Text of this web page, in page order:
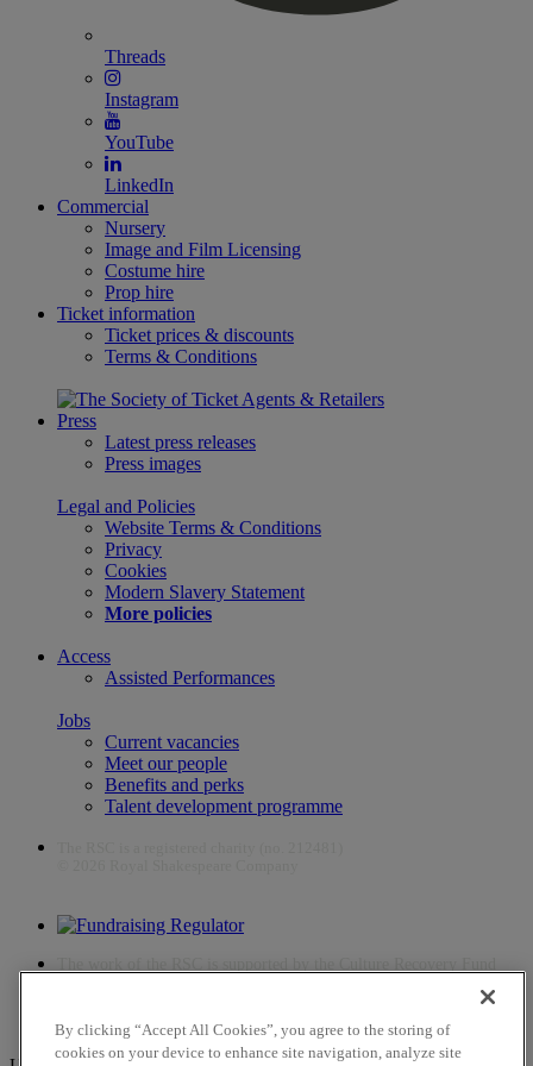
Threads
Instagram
YouTube
LinkedIn
Commercial
Nursery
Image and Film Licensing
Costume hire
Prop hire
Ticket information
Ticket prices & discounts
Terms & Conditions
Press
Latest press releases
Press images
Legal and Policies
Website Terms & Conditions
Privacy
Cookies
Modern Slavery Statement
More policies
Access
Assisted Performances
Jobs
Current vacancies
Meet our people
Benefits and perks
Talent development programme
By clicking “Accept All Cookies”, you agree to the storing of
cookies on your device to enhance site navigation, analyze site